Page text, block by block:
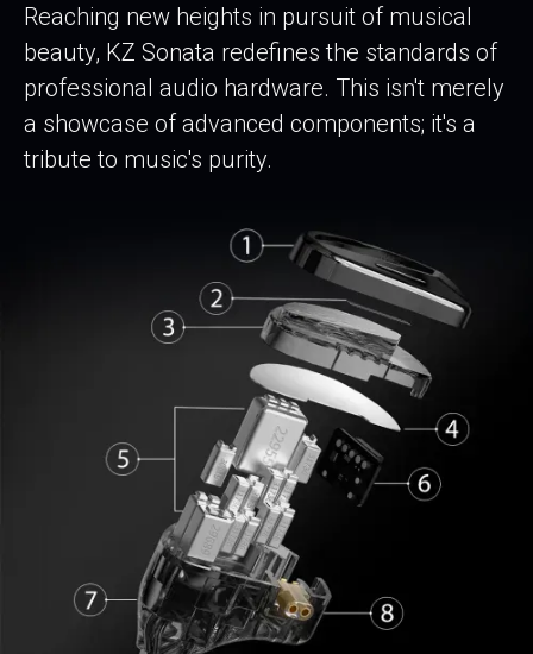
Reaching new heights in pursuit of musical
beauty, KZ Sonata redefines the standards of
professional audio hardware. This isn't merely
a showcase of advanced components; it's a
tribute to music's purity.